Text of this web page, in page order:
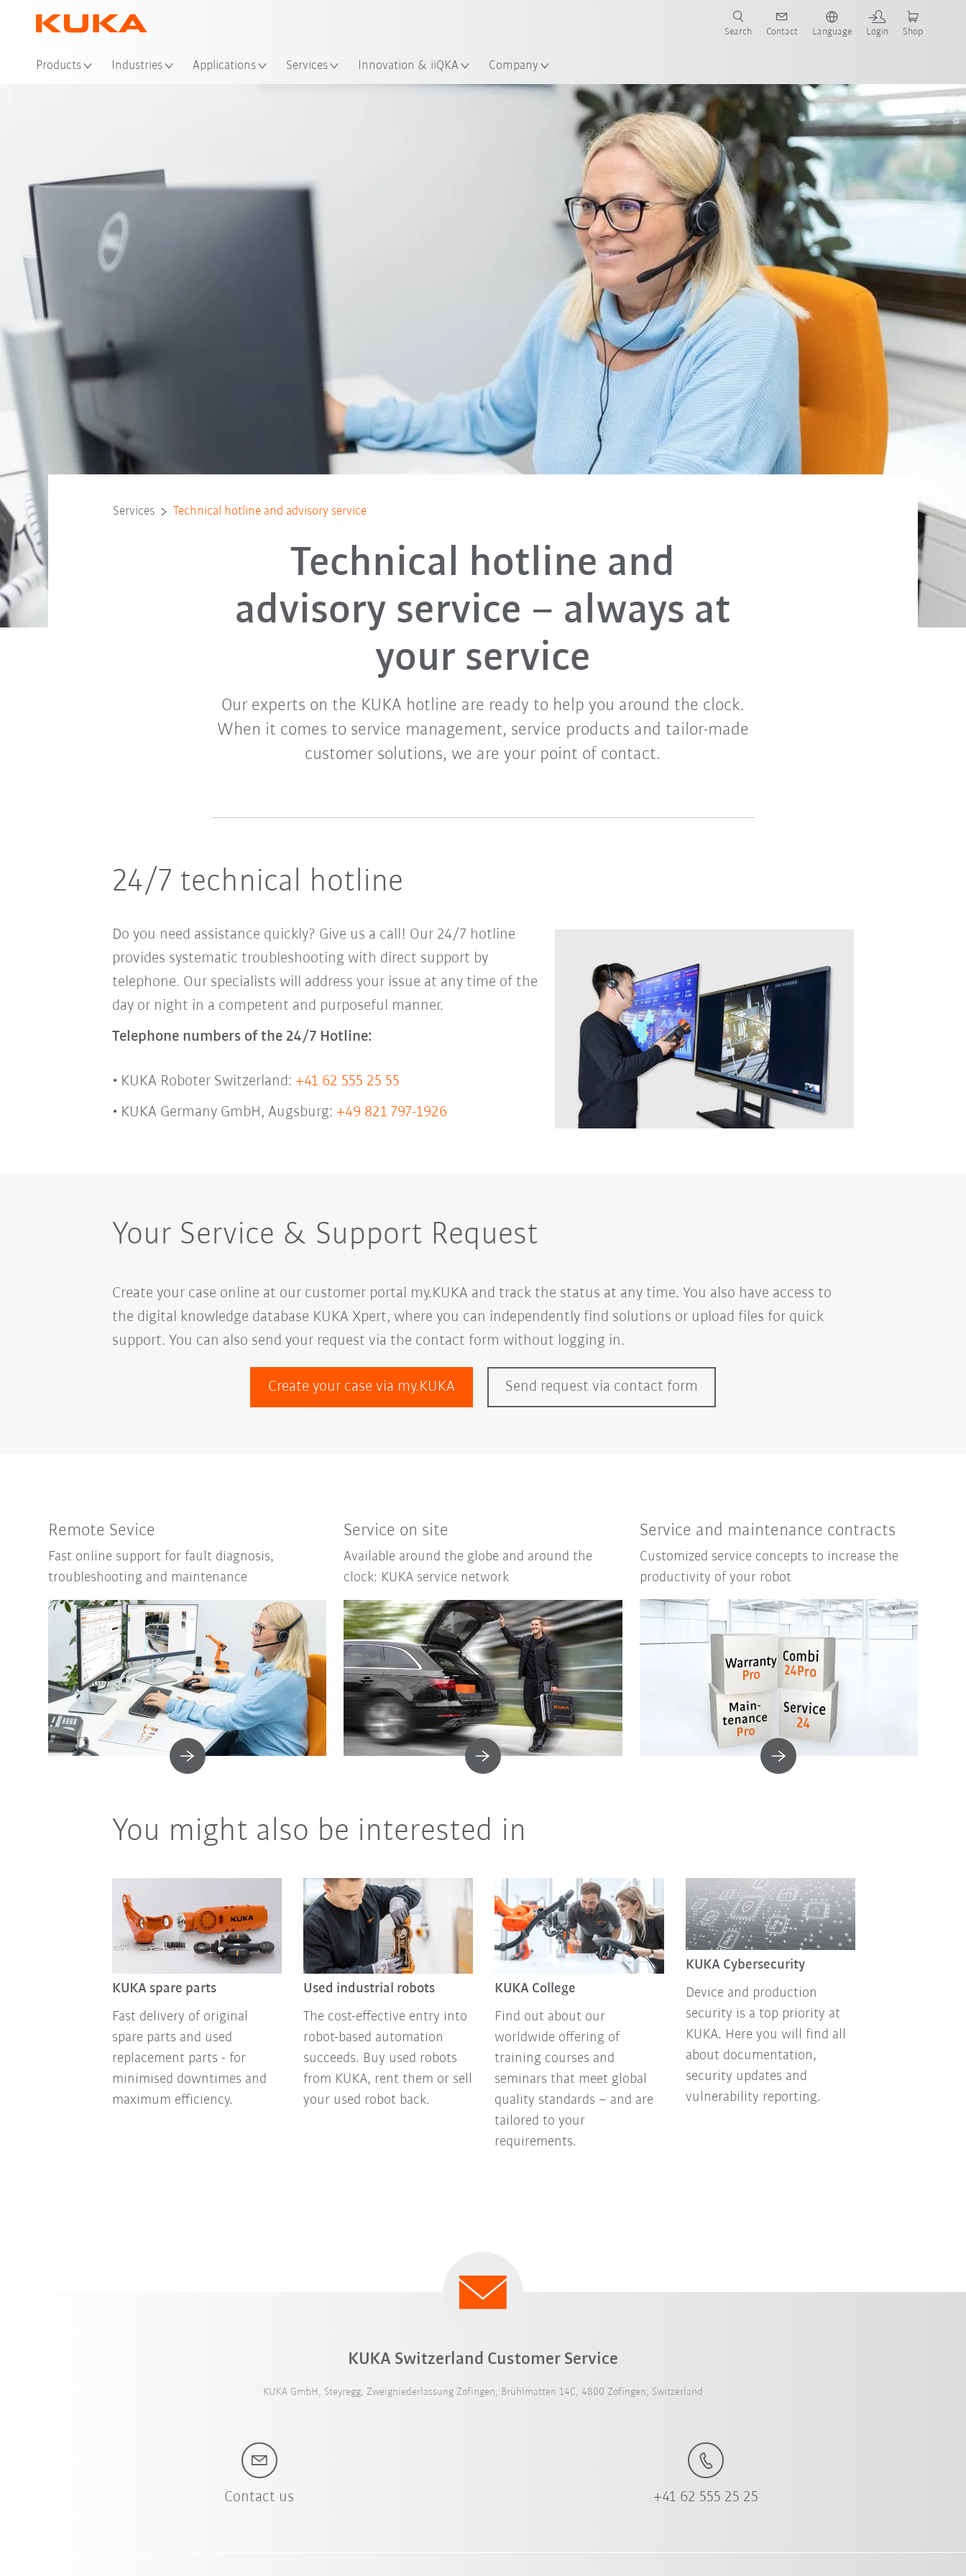
Products Industries Applications Services Innovation & iiQKA Company
Search Contact Language Login Shop
Service Request
Services Technical hotline and advisory service
Technical hotline and
advisory service – always at
your service
Our experts on the KUKA hotline are ready to help you around the clock.
When it comes to service management, service products and tailor-made
customer solutions, we are your point of contact.
24/7 technical hotline
Do you need assistance quickly? Give us a call! Our 24/7 hotline
provides systematic troubleshooting with direct support by
telephone. Our specialists will address your issue at any time of the
day or night in a competent and purposeful manner.
Telephone numbers of the 24/7 Hotline:
KUKA Roboter Switzerland: +41 62 555 25 55
KUKA Germany GmbH, Augsburg: +49 821 797-1926
Your Service & Support Request
Create your case online at our customer portal my.KUKA and track the status at any time. You also have access to
the digital knowledge database KUKA Xpert, where you can independently find solutions or upload files for quick
support. You can also send your request via the contact form without logging in.
Create your case via my.KUKA Send request via contact form
Remote Sevice
Fast online support for fault diagnosis,
troubleshooting and maintenance
Service on site
Available around the globe and around the
clock: KUKA service network
Service and maintenance contracts
Customized service concepts to increase the
productivity of your robot
You might also be interested in
KUKA spare parts
Fast delivery of original
spare parts and used
replacement parts - for
minimised downtimes and
maximum efficiency.
Used industrial robots
The cost-effective entry into
robot-based automation
succeeds. Buy used robots
from KUKA, rent them or sell
your used robot back.
KUKA College
Find out about our
worldwide offering of
training courses and
seminars that meet global
quality standards – and are
tailored to your
requirements.
KUKA Cybersecurity
Device and production
security is a top priority at
KUKA. Here you will find all
about documentation,
security updates and
vulnerability reporting.
KUKA Switzerland Customer Service
KUKA GmbH, Steyregg, Zweigniederlassung Zofingen, Brühlmatten 14C, 4800 Zofingen, Switzerland
Contact us +41 62 555 25 25